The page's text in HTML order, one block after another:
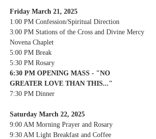
Friday March 21, 2025
1:00 PM Confession/Spiritual Direction
3:00 PM Stations of the Cross and Divine Mercy
Novena Chaplet
5:00 PM Break
5:30 PM Rosary
6:30 PM OPENING MASS - "NO
GREATER LOVE THAN THIS..."
7:30 PM Dinner
Saturday March 22, 2025
9:00 AM Morning Prayer and Rosary
9:30 AM Light Breakfast and Coffee